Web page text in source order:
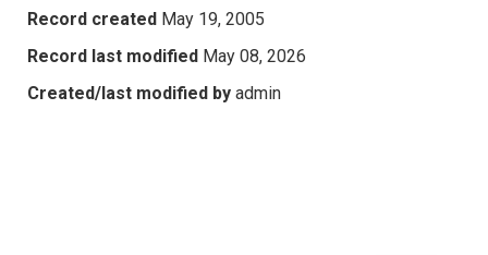
Record created May 19, 2005
Record last modified May 08, 2026
Created/last modified by admin